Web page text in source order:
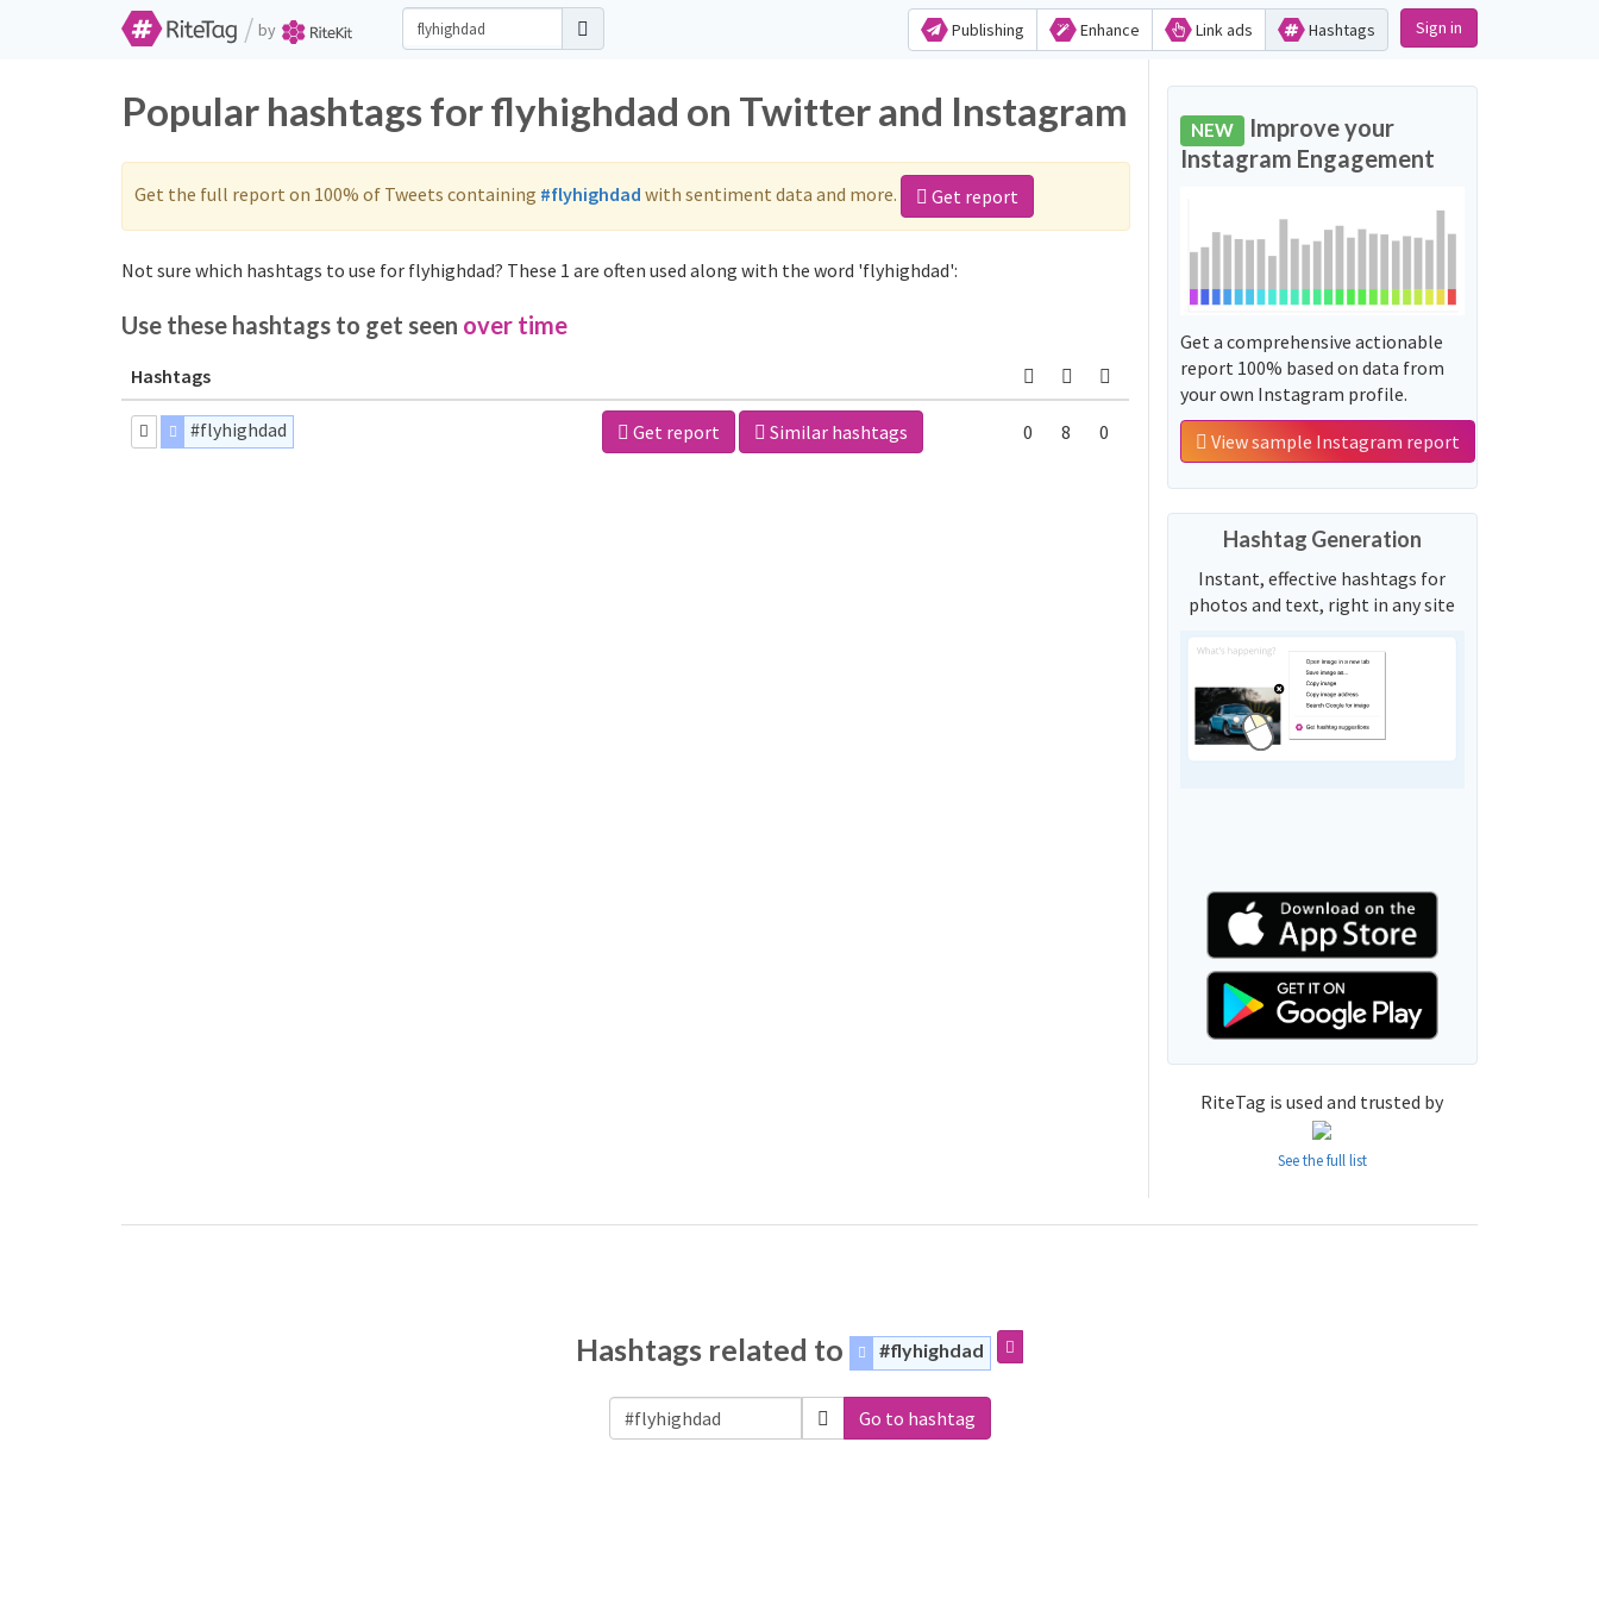
/ by Publishing Enhance Link ads Hashtags Sign in
Popular hashtags for flyhighdad on Twitter and Instagram
Get the full report on 100% of Tweets containing #flyhighdad with sentiment data and more. Get report
Not sure which hashtags to use for flyhighdad? These 1 are often used along with the word 'flyhighdad':
Use these hashtags to get seen over time
Hashtags
#flyhighdad Get report Similar hashtags 0 8 0
NEW Improve your
Instagram Engagement
Get a comprehensive actionable
report 100% based on data from
your own Instagram profile.
View sample Instagram report
Hashtag Generation
Instant, effective hashtags for
photos and text, right in any site
RiteTag is used and trusted by
See the full list
Hashtags related to #flyhighdad
Go to hashtag